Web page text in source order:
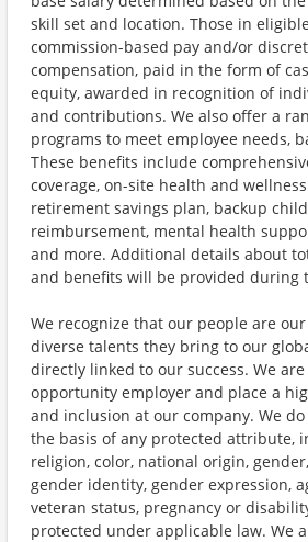
skill set and location. Those in
commission-based pay and/or
compensation, paid in the form of
equity, awarded in recognition of
and contributions. We also offer a
programs to meet employee needs,
These benefits include
coverage, on-site health and
retirement savings plan, backup
reimbursement, mental health
and more. Additional details about
and benefits will be provided during
We recognize that our people are
diverse talents they bring to our
directly linked to our success. We
opportunity employer and place a
and inclusion at our company. We
the basis of any protected attribute,
religion, color, national origin,
gender identity, gender expression,
veteran status, pregnancy or
protected under applicable law. We